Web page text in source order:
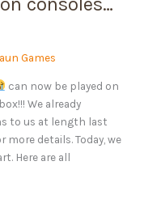
Games
can now be played on
We already
to us at length last
details. Today, we
Here are all